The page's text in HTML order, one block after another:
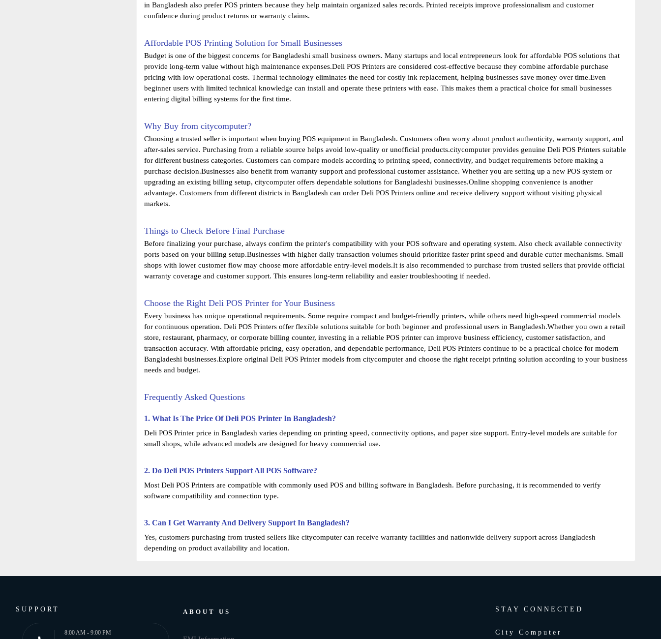
in Bangladesh also prefer POS printers because they help maintain organized sales records. Printed receipts improve professionalism and customer
confidence during product returns or warranty claims.
Affordable POS Printing Solution for Small Businesses
Budget is one of the biggest concerns for Bangladeshi small business owners. Many startups and local entrepreneurs look for affordable POS solutions that
provide long-term value without high maintenance expenses.Deli POS Printers are considered cost-effective because they combine affordable purchase
pricing with low operational costs. Thermal technology eliminates the need for costly ink replacement, helping businesses save money over time.Even
beginner users with limited technical knowledge can install and operate these printers with ease. This makes them a practical choice for small businesses
entering digital billing systems for the first time.
Why Buy from citycomputer?
Choosing a trusted seller is important when buying POS equipment in Bangladesh. Customers often worry about product authenticity, warranty support, and
after-sales service. Purchasing from a reliable source helps avoid low-quality or unofficial products.citycomputer provides genuine Deli POS Printers suitable
for different business categories. Customers can compare models according to printing speed, connectivity, and budget requirements before making a
purchase decision.Businesses also benefit from warranty support and professional customer assistance. Whether you are setting up a new POS system or
upgrading an existing billing setup, citycomputer offers dependable solutions for Bangladeshi businesses.Online shopping convenience is another
advantage. Customers from different districts in Bangladesh can order Deli POS Printers online and receive delivery support without visiting physical
markets.
Things to Check Before Final Purchase
Before finalizing your purchase, always confirm the printer's compatibility with your POS software and operating system. Also check available connectivity
ports based on your billing setup.Businesses with higher daily transaction volumes should prioritize faster print speed and durable cutter mechanisms. Small
shops with lower customer flow may choose more affordable entry-level models.It is also recommended to purchase from trusted sellers that provide official
warranty coverage and customer support. This ensures long-term reliability and easier troubleshooting if needed.
Choose the Right Deli POS Printer for Your Business
Every business has unique operational requirements. Some require compact and budget-friendly printers, while others need high-speed commercial models
for continuous operation. Deli POS Printers offer flexible solutions suitable for both beginner and professional users in Bangladesh.Whether you own a retail
store, restaurant, pharmacy, or corporate billing counter, investing in a reliable POS printer can improve business efficiency, customer satisfaction, and
transaction accuracy. With affordable pricing, easy operation, and dependable performance, Deli POS Printers continue to be a practical choice for modern
Bangladeshi businesses.Explore original Deli POS Printer models from citycomputer and choose the right receipt printing solution according to your business
needs and budget.
Frequently Asked Questions
1. What Is The Price Of Deli POS Printer In Bangladesh?
Deli POS Printer price in Bangladesh varies depending on printing speed, connectivity options, and paper size support. Entry-level models are suitable for
small shops, while advanced models are designed for heavy commercial use.
2. Do Deli POS Printers Support All POS Software?
Most Deli POS Printers are compatible with commonly used POS and billing software in Bangladesh. Before purchasing, it is recommended to verify
software compatibility and connection type.
3. Can I Get Warranty And Delivery Support In Bangladesh?
Yes, customers purchasing from trusted sellers like citycomputer can receive warranty facilities and nationwide delivery support across Bangladesh
depending on product availability and location.
SUPPORT
8:00 AM - 9:00 PM
ABOUT US STAY CONNECTED
City Computer